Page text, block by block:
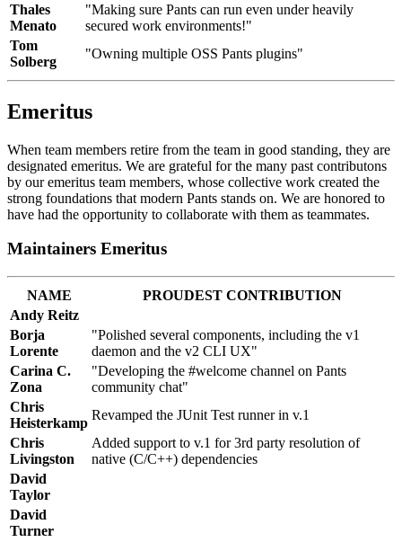
Thales
Menato
"Making sure Pants can run even under heavily
secured work environments!"
Tom
Solberg
"Owning multiple OSS Pants plugins"
Emeritus
When team members retire from the team in good standing, they are
designated emeritus. We are grateful for the many past contributons
by our emeritus team members, whose collective work created the
strong foundations that modern Pants stands on. We are honored to
have had the opportunity to collaborate with them as teammates.
Maintainers Emeritus
NAME
PROUDEST CONTRIBUTION
Andy Reitz
Borja
Lorente
"Polished several components, including the v1
daemon and the v2 CLI UX"
Carina C.
Zona
"Developing the #welcome channel on Pants
community chat"
Chris
Heisterkamp
Revamped the JUnit Test runner in v.1
Chris
Livingston
Added support to v.1 for 3rd party resolution of
native (C/C++) dependencies
David
Taylor
David
Turner